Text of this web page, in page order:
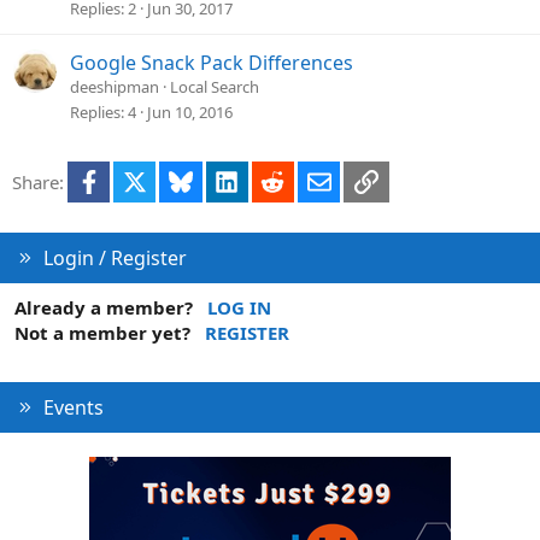
Replies 2 Jun 30, 2017
Google Snack Pack Differences
deeshipman
Local Search
Replies 4 Jun 10, 2016
Share: Facebook Bluesky LinkedInRedditEmailLink
Login / Register
Already a member?
LOG IN
Not a member yet?
REGISTER
Events